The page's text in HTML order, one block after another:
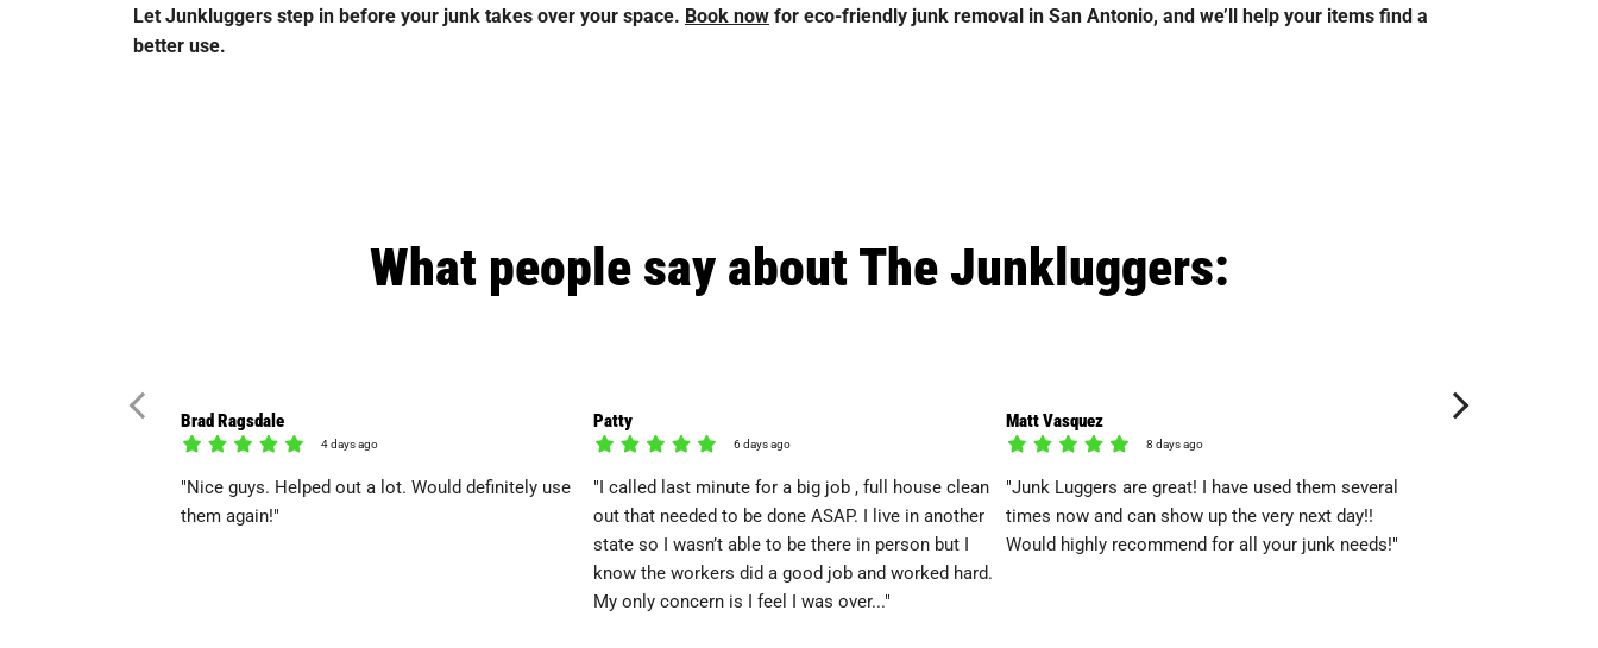
Let Junkluggers step in before your junk takes over your space. Book nowfor eco-friendly junk removal in San Antonio, and we’ll help your items find a
better use.
What people say about The Junkluggers:
Brad Ragsdale
4 days ago
"Nice guys. Helped out a lot. Would definitely use
them again!"
Patty
6 days ago
"I called last minute for a big job , full house clean
out that needed to be done ASAP. I live in another
state so I wasn’t able to be there in person but I
know the workers did a good job and worked hard.
My only concern is I feel I was over..."
Matt Vasquez
8 days ago
"Junk Luggers are great! I have used them several
times now and can show up the very next day!!
Would highly recommend for all your junk needs!"
wayne seely